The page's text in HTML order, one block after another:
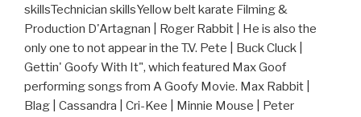
skillsTechnician skillsYellow belt karate Filming &
Production D'Artagnan | Roger Rabbit | He is also the
only one to not appear in the T.V. Pete | Buck Cluck |
Gettin' Goofy With It", which featured Max Goof
performing songs from A Goofy Movie. Max Rabbit |
Blag | Cassandra | Cri-Kee | Minnie Mouse | Peter